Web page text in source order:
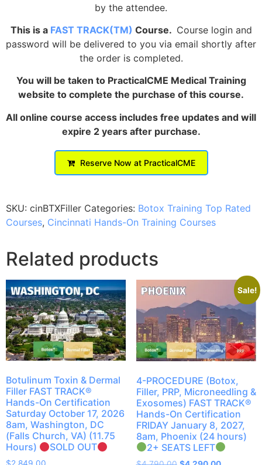
by the attendee.
This is a FAST TRACK(TM) Course. Course login and
password will be delivered to you via email shortly after
the order is completed.
You will be taken to PracticalCME Medical Training
website to complete the purchase of this course.
All online course access includes free updates and will
expire 2 years after purchase.
Reserve Now at PracticalCME
SKU: cinBTXFiller Categories: Botox Training Top Rated
Courses, Cincinnati Hands-On Training Courses
Related products
Botulinum Toxin & Dermal
Filler FAST TRACK®
Hands-On Certification
Saturday October 17, 2026
8am, Washington, DC
(Falls Church, VA) (11.75
Hours)
SOLD OUT
Sale!
4-PROCEDURE (Botox,
Filler, PRP, Microneedling &
Exosomes) FAST TRACK®
Hands-On Certification
FRIDAY January 8, 2027,
8am, Phoenix (24 hours)
2+ SEATS LEFT